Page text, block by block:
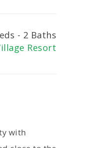
- 2 Baths
Resort
with